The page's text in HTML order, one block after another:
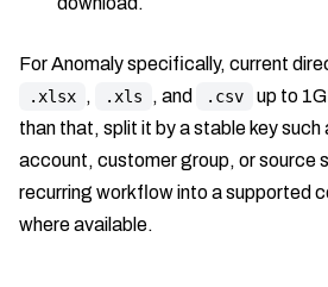
For Anomaly specifically, current
.xlsx , .xls , and .csv
up to
than that, split it by a stable key
account, customer group, or source
recurring workflow into a supported
where available.